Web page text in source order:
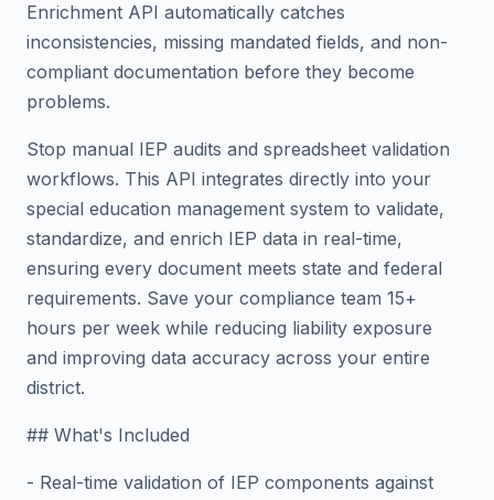
Enrichment API automatically catches
inconsistencies, missing mandated fields, and non-
compliant documentation before they become
problems.
Stop manual IEP audits and spreadsheet validation
workflows. This API integrates directly into your
special education management system to validate,
standardize, and enrich IEP data in real-time,
ensuring every document meets state and federal
requirements. Save your compliance team 15+
hours per week while reducing liability exposure
and improving data accuracy across your entire
district.
## What's Included
- Real-time validation of IEP components against